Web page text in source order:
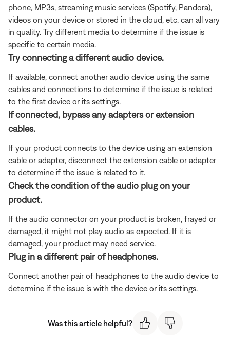
phone, MP3s, streaming music services (Spotify, Pandora),
videos on your device or stored in the cloud, etc. can all vary
in quality. Try different media to determine if the issue is
specific to certain media.
Try connecting a different audio device.
If available, connect another audio device using the same
cables and connections to determine if the issue is related
to the first device or its settings.
If connected, bypass any adapters or extension
cables.
If your product connects to the device using an extension
cable or adapter, disconnect the extension cable or adapter
to determine if the issue is related to it.
Check the condition of the audio plug on your
product.
If the audio connector on your product is broken, frayed or
damaged, it might not play audio as expected. If it is
damaged, your product may need service.
Plug in a different pair of headphones.
Connect another pair of headphones to the audio device to
determine if the issue is with the device or its settings.
Was this article helpful?